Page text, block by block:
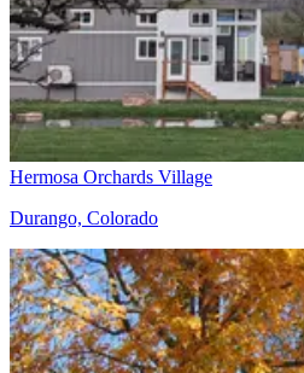
Hermosa Orchards Village
Durango, Colorado